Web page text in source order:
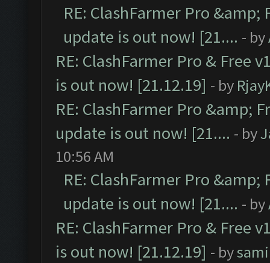
RE: ClashFarmer Pro &amp;
update is out now! [21.... - by
RE: ClashFarmer Pro & Free
is out now! [21.12.19] - by
RE: ClashFarmer Pro &amp;
update is out now! [21.... - by
10:56 AM
RE: ClashFarmer Pro &amp;
update is out now! [21.... - by
RE: ClashFarmer Pro & Free
is out now! [21.12.19] - by